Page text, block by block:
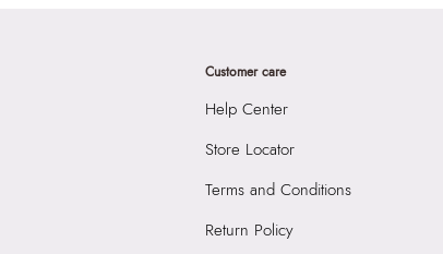
Customer care
Help Center
Store Locator
Terms and Conditions
Return Policy